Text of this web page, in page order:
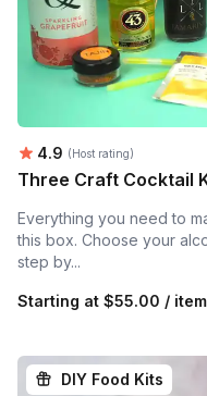
Average rating:
4.9 (Host rating)
Three Craft Cocktail
Everything you need to
this box. Choose your
step by...
Starting at $55.00 / item
DIY Food Kits